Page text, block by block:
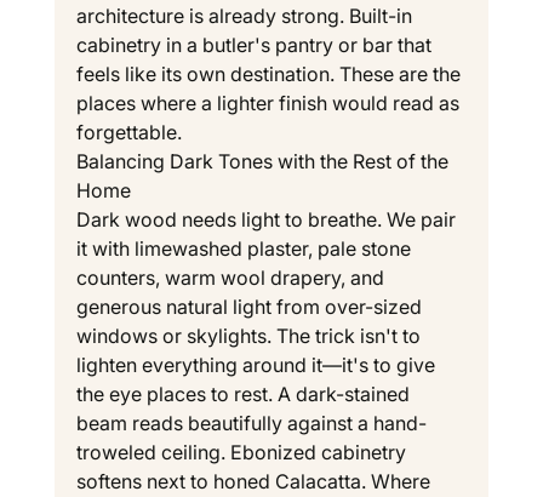
architecture is already strong. Built-in
cabinetry in a butler's pantry or bar that
feels like its own destination. These are the
places where a lighter finish would read as
forgettable.
Balancing Dark Tones with the Rest of the
Home
Dark wood needs light to breathe. We pair
it with limewashed plaster, pale stone
counters, warm wool drapery, and
generous natural light from over-sized
windows or skylights. The trick isn't to
lighten everything around it—it's to give
the eye places to rest. A dark-stained
beam reads beautifully against a hand-
troweled ceiling. Ebonized cabinetry
softens next to honed Calacatta. Where